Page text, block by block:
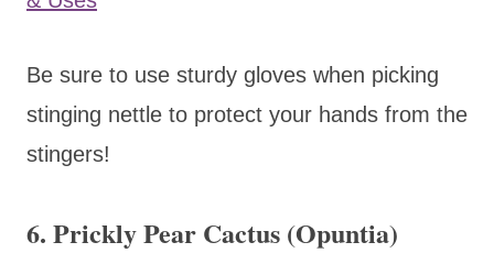
Be sure to use sturdy gloves when picking
stinging nettle to protect your hands from the
stingers!
6. Prickly Pear Cactus (Opuntia)